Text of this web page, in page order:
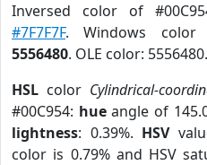
Inversed color of
#7F7F7F. Windows color
5556480. OLE color: 5556480.
HSL color Cylindrical-
#00C954: hueangle of
lightness: 0.39%. HSV
color is 0.79% and HSV